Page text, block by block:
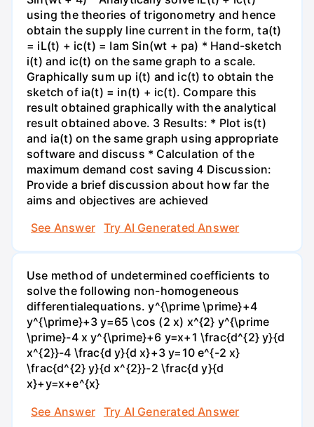
using the theories of trigonometry and hence
obtain the supply line current in the form, ta(t)
= iL(t) + ic(t) = Iam Sin(wt + pa) * Hand-sketch
i(t) and ic(t) on the same graph to a scale.
Graphically sum up i(t) and ic(t) to obtain the
sketch of ia(t) = in(t) + ic(t). Compare this
result obtained graphically with the analytical
result obtained above. 3 Results: * Plot is(t)
and ia(t) on the same graph using appropriate
software and discuss * Calculation of the
maximum demand cost saving 4 Discussion:
Provide a brief discussion about how far the
aims and objectives are achieved
See Answer
Try AI Generated Answer
Use method of undetermined coefficients to
solve the following non-homogeneous
differentialequations. y^{\prime \prime}+4
y^{\prime}+3 y=65 \cos (2 x) x^{2} y^{\prime
\prime}-4 x y^{\prime}+6 y=x+1 \frac{d^{2} y}{d
x^{2}}-4 \frac{d y}{d x}+3 y=10 e^{-2 x}
\frac{d^{2} y}{d x^{2}}-2 \frac{d y}{d
x}+y=x+e^{x}
See Answer
Try AI Generated Answer